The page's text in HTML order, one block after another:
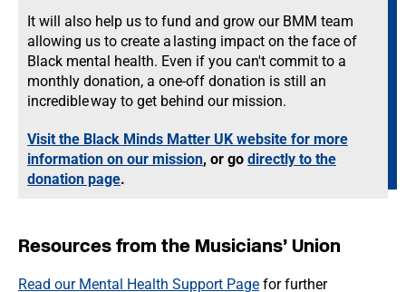
It will also help us to fund and grow our BMM team
allowing us to create a lasting impact on the face of
Black mental health. Even if you can't commit to a
monthly donation, a one-off donation is still an
incredible way to get behind our mission.
Visit the Black Minds Matter UK website for more
information on our mission, or go directly to the
donation page.
Resources from the Musicians’ Union
Read our Mental Health Support Page for further